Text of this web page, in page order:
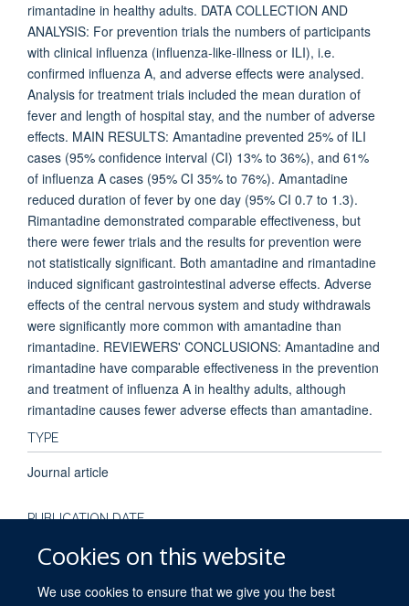
Cookies on this website
We use cookies to ensure that we give you the best
rimantadine in healthy adults. DATA COLLECTION AND
ANALYSIS: For prevention trials the numbers of participants
with clinical influenza (influenza-like-illness or ILI), i.e.
confirmed influenza A, and adverse effects were analysed.
Analysis for treatment trials included the mean duration of
fever and length of hospital stay, and the number of adverse
effects. MAIN RESULTS: Amantadine prevented 25% of ILI
cases (95% confidence interval (CI) 13% to 36%), and 61%
of influenza A cases (95% CI 35% to 76%). Amantadine
reduced duration of fever by one day (95% CI 0.7 to 1.3).
Rimantadine demonstrated comparable effectiveness, but
there were fewer trials and the results for prevention were
not statistically significant. Both amantadine and rimantadine
induced significant gastrointestinal adverse effects. Adverse
effects of the central nervous system and study withdrawals
were significantly more common with amantadine than
rimantadine. REVIEWERS' CONCLUSIONS: Amantadine and
rimantadine have comparable effectiveness in the prevention
and treatment of influenza A in healthy adults, although
rimantadine causes fewer adverse effects than amantadine.
TYPE
Journal article
PUBLICATION DATE
2004-01-01T00:00:00+00:00